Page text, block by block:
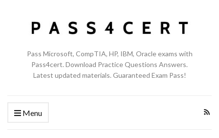
Pass Microsoft, CompTIA, HP, IBM, Oracle exams with
Pass4cert. Download Practice Questions Answers.
Latest updated materials. Guaranteed Exam Pass!
Menu